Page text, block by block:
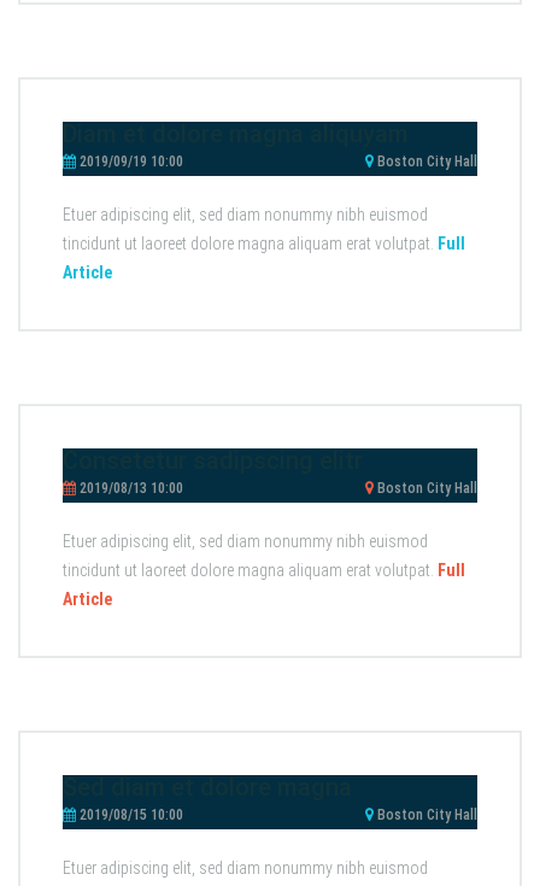
2019/09/19 10:00 Boston City Hall
Etuer adipiscing elit, sed diam nonummy nibh euismod
tincidunt ut laoreet dolore magna aliquam erat volutpat.
Full
Article
2019/08/13 10:00 Boston City Hall
Etuer adipiscing elit, sed diam nonummy nibh euismod
tincidunt ut laoreet dolore magna aliquam erat volutpat.
Full
Article
2019/08/15 10:00 Boston City Hall
Etuer adipiscing elit, sed diam nonummy nibh euismod